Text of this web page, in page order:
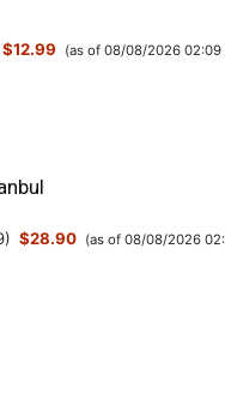
$12.99 (as of 08/08/2026 02:09
) $28.90 (as of 08/08/2026